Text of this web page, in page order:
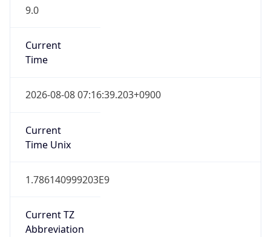
9.0
Current
Time
2026-08-08 07:16:39.203+0900
Current
Time Unix
1.786140999203E9
Current TZ
Abbreviation